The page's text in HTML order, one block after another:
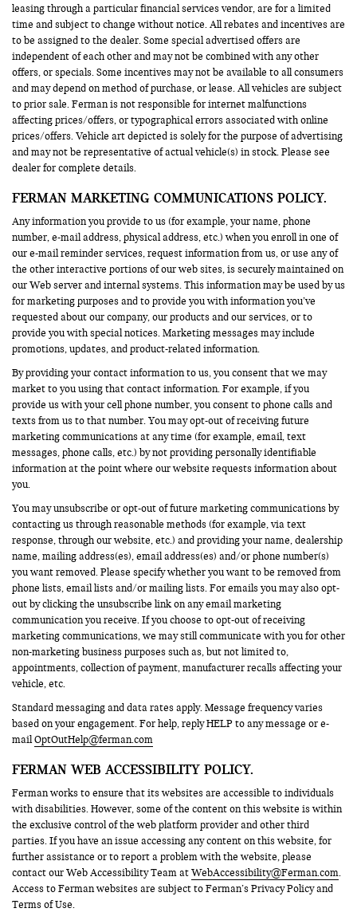
leasing through a particular financial services vendor, are for a limited
time and subject to change without notice. All rebates and incentives are
to be assigned to the dealer. Some special advertised offers are
independent of each other and may not be combined with any other
offers, or specials. Some incentives may not be available to all consumers
and may depend on method of purchase, or lease. All vehicles are subject
to prior sale. Ferman is not responsible for internet malfunctions
affecting prices/offers, or typographical errors associated with online
prices/offers. Vehicle art depicted is solely for the purpose of advertising
and may not be representative of actual vehicle(s) in stock. Please see
dealer for complete details.
FERMAN MARKETING COMMUNICATIONS POLICY.
Any information you provide to us (for example, your name, phone
number, e-mail address, physical address, etc.) when you enroll in one of
our e-mail reminder services, request information from us, or use any of
the other interactive portions of our web sites, is securely maintained on
our Web server and internal systems. This information may be used by us
for marketing purposes and to provide you with information you’ve
requested about our company, our products and our services, or to
provide you with special notices. Marketing messages may include
promotions, updates, and product-related information.
By providing your contact information to us, you consent that we may
market to you using that contact information. For example, if you
provide us with your cell phone number, you consent to phone calls and
texts from us to that number. You may opt-out of receiving future
marketing communications at any time (for example, email, text
messages, phone calls, etc.) by not providing personally identifiable
information at the point where our website requests information about
you.
You may unsubscribe or opt-out of future marketing communications by
contacting us through reasonable methods (for example, via text
response, through our website, etc.) and providing your name, dealership
name, mailing address(es), email address(es) and/or phone number(s)
you want removed. Please specify whether you want to be removed from
phone lists, email lists and/or mailing lists. For emails you may also opt-
out by clicking the unsubscribe link on any email marketing
communication you receive. If you choose to opt-out of receiving
marketing communications, we may still communicate with you for other
non-marketing business purposes such as, but not limited to,
appointments, collection of payment, manufacturer recalls affecting your
vehicle, etc.
Standard messaging and data rates apply. Message frequency varies
based on your engagement. For help, reply HELP to any message or e-
mailOptOutHelp@ferman.com
FERMAN WEB ACCESSIBILITY POLICY.
Ferman works to ensure that its websites are accessible to individuals
with disabilities. However, some of the content on this website is within
the exclusive control of the web platform provider and other third
parties. If you have an issue accessing any content on this website, for
further assistance or to report a problem with the website, please
contact our Web Accessibility Team atWebAccessibility@Ferman.com.
Access to Ferman websites are subject to Ferman’s Privacy Policy and
Terms of Use.